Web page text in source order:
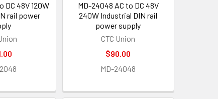
DC 48V 120W
rail power
MD-24048 AC to DC 48V
240W Industrial DIN rail
power supply
CTC Union
$90.00
MD-24048